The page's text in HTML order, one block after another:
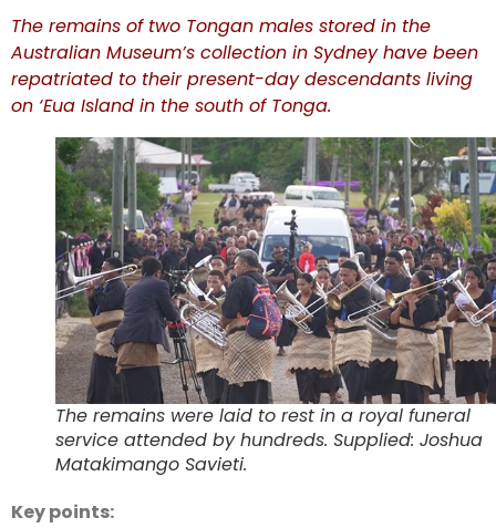
The remains of two Tongan males stored in the
Australian Museum’s collection in Sydney have been
repatriated to their present-day descendants living
on ‘Eua Island in the south of Tonga.
The remains were laid to rest in a royal funeral
service attended by hundreds. Supplied: Joshua
Matakimango Savieti.
Key points: